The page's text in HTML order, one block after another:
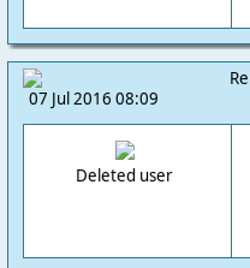
07 Jul 2016 08:09
Deleted user